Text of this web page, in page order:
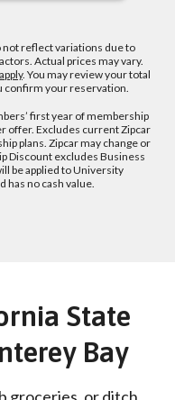
not reflect variations due to
Actual prices may vary.
. You may review your total
your reservation.
first year of membership
offer. Excludes current Zipcar
plans. Zipcar may change or
Discount excludes Business
be applied to University
has no cash value.
State
Bay